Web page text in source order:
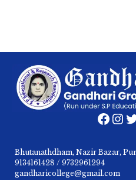
Bhutanathdham, Nazir Bazar,
9134161428 / 9732961294
gandharicollege@gmail.com